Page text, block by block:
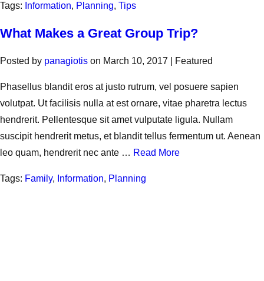
Tags: Information, Planning, Tips
What Makes a Great Group Trip?
Posted by panagiotis on March 10, 2017 | Featured
Phasellus blandit eros at justo rutrum, vel posuere sapien
volutpat. Ut facilisis nulla at est ornare, vitae pharetra lectus
hendrerit. Pellentesque sit amet vulputate ligula. Nullam
suscipit hendrerit metus, et blandit tellus fermentum ut. Aenean
leo quam, hendrerit nec ante … Read More
Tags: Family, Information, Planning